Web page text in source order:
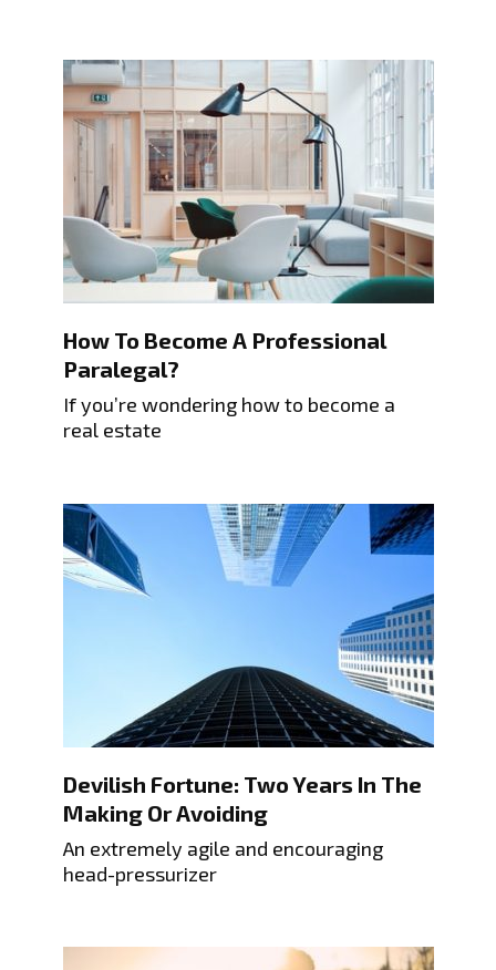
How To Become A Professional
Paralegal?
If you’re wondering how to become a
real estate
Devilish Fortune: Two Years In The
Making Or Avoiding
An extremely agile and encouraging
head-pressurizer